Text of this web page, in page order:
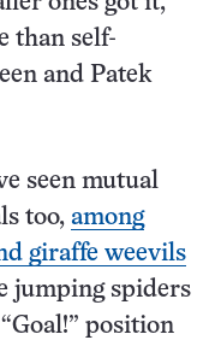
than self-
and Patek
seen mutual
too, among
giraffe weevils
jumping spiders
position